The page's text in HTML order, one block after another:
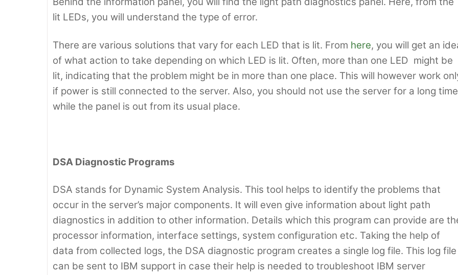
lit LEDs, you will understand the type of error.
There are various solutions that vary for each LED that is lit. From here, you will get an
of what action to take depending on which LED is lit. Often, more than one LED might be
lit, indicating that the problem might be in more than one place. This will however work
if power is still connected to the server. Also, you should not use the server for a long time
while the panel is out from its usual place.
DSA Diagnostic Programs
DSA stands for Dynamic System Analysis. This tool helps to identify the problems that
occur in the server’s major components. It will even give information about light path
diagnostics in addition to other information. Details which this program can provide are
processor information, interface settings, system configuration etc. Taking the help of
data from collected logs, the DSA diagnostic program creates a single log file. This log file
can be sent to IBM support in case their help is needed to troubleshoot IBM server